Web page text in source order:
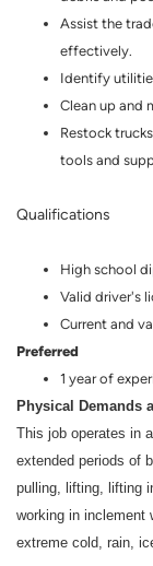
Assist the
effectively.
Identify
Clean up and
Restock
tools and
Qualifications
High school
Valid driver's
Current and
Preferred
1 year of
Physical Demands
This job operates in
extended periods of
pulling, lifting, lifting
working in inclement
extreme cold, rain,